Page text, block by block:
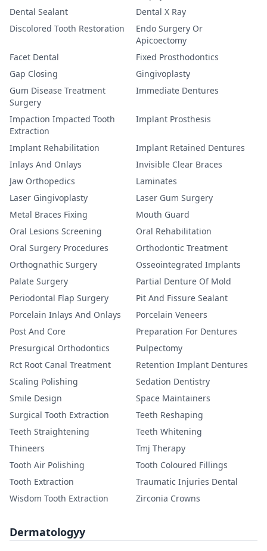
Dental Sealant
Dental X Ray
Discolored Tooth Restoration
Endo Surgery Or
Apicoectomy
Facet Dental
Fixed Prosthodontics
Gap Closing
Gingivoplasty
Gum Disease Treatment
Surgery
Immediate Dentures
Impaction Impacted Tooth
Extraction
Implant Prosthesis
Implant Rehabilitation
Implant Retained Dentures
Inlays And Onlays
Invisible Clear Braces
Jaw Orthopedics
Laminates
Laser Gingivoplasty
Laser Gum Surgery
Metal Braces Fixing
Mouth Guard
Oral Lesions Screening
Oral Rehabilitation
Oral Surgery Procedures
Orthodontic Treatment
Orthognathic Surgery
Osseointegrated Implants
Palate Surgery
Partial Denture Of Mold
Periodontal Flap Surgery
Pit And Fissure Sealant
Porcelain Inlays And Onlays
Porcelain Veneers
Post And Core
Preparation For Dentures
Presurgical Orthodontics
Pulpectomy
Rct Root Canal Treatment
Retention Implant Dentures
Scaling Polishing
Sedation Dentistry
Smile Design
Space Maintainers
Surgical Tooth Extraction
Teeth Reshaping
Teeth Straightening
Teeth Whitening
Thineers
Tmj Therapy
Tooth Air Polishing
Tooth Coloured Fillings
Tooth Extraction
Traumatic Injuries Dental
Wisdom Tooth Extraction
Zirconia Crowns
Dermatologyy